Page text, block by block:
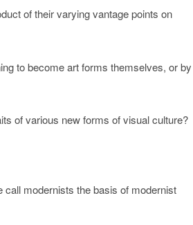
of their varying vantage points on
to become art forms themselves, or by
of various new forms of visual culture?
modernists the basis of modernist